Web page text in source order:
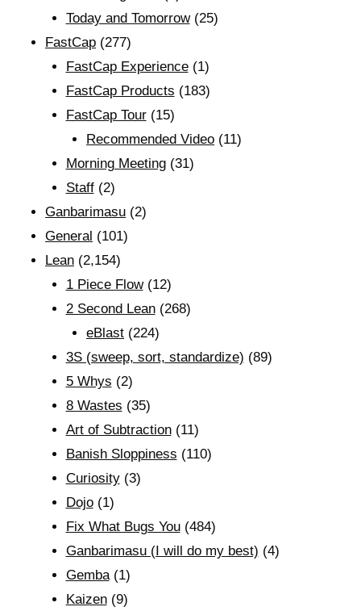
Today and Tomorrow(25)
FastCap (277)
FastCap Experience(1)
FastCap Products (183)
FastCap Tour(15)
Recommended Video (11)
Morning Meeting(31)
Staff(2)
Ganbarimasu (2)
General (101)
Lean (2,154)
1 Piece Flow(12)
2 Second Lean(268)
eBlast (224)
3S (sweep, sort, standardize) (89)
5 Whys (2)
8 Wastes (35)
Art of Subtraction(11)
Banish Sloppiness (110)
Curiosity(3)
Dojo(1)
Fix What Bugs You(484)
Ganbarimasu (I will do my best) (4)
Gemba(1)
Kaizen(9)